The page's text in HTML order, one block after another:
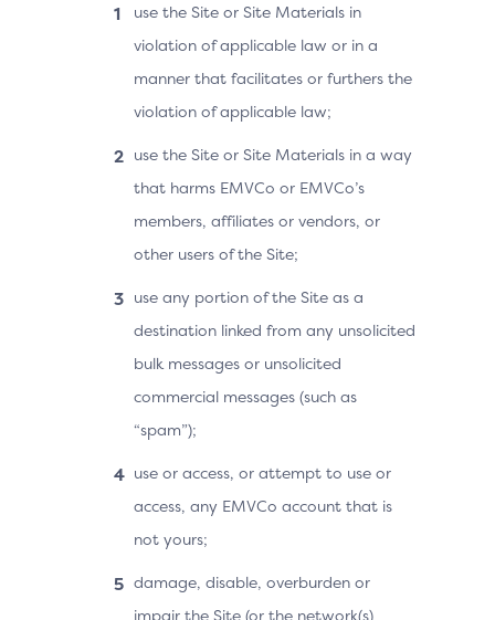
use the Site or Site Materials in
violation of applicable law or in a
manner that facilitates or furthers the
violation of applicable law;
use the Site or Site Materials in a way
that harms EMVCo or EMVCo’s
members, affiliates or vendors, or
other users of the Site;
use any portion of the Site as a
destination linked from any unsolicited
bulk messages or unsolicited
commercial messages (such as
“spam”);
use or access, or attempt to use or
access, any EMVCo account that is
not yours;
damage, disable, overburden or
impair the Site (or the network(s)